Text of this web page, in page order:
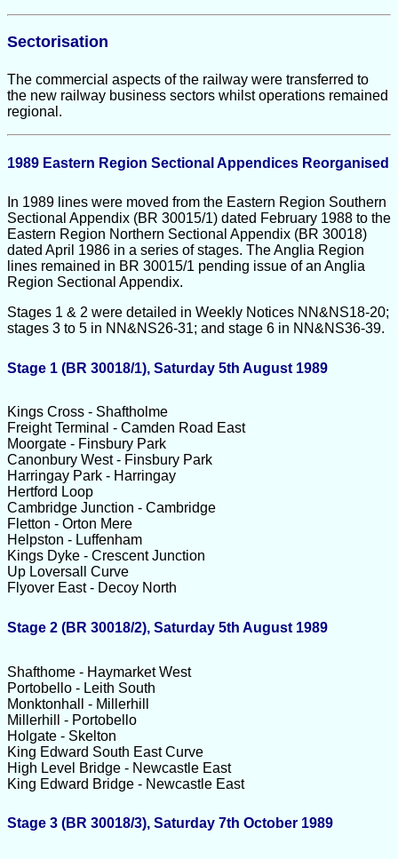
Sectorisation
The commercial aspects of the railway were transferred to
the new railway business sectors whilst operations remained
regional.
1989 Eastern Region Sectional Appendices Reorganised
In 1989 lines were moved from the Eastern Region Southern
Sectional Appendix (BR 30015/1) dated February 1988 to the
Eastern Region Northern Sectional Appendix (BR 30018)
dated April 1986 in a series of stages. The Anglia Region
lines remained in BR 30015/1 pending issue of an Anglia
Region Sectional Appendix.
Stages 1 & 2 were detailed in Weekly Notices NN&NS18-20;
stages 3 to 5 in NN&NS26-31; and stage 6 in NN&NS36-39.
Stage 1 (BR 30018/1), Saturday 5th August 1989
Kings Cross - Shaftholme
Freight Terminal - Camden Road East
Moorgate - Finsbury Park
Canonbury West - Finsbury Park
Harringay Park - Harringay
Hertford Loop
Cambridge Junction - Cambridge
Fletton - Orton Mere
Helpston - Luffenham
Kings Dyke - Crescent Junction
Up Loversall Curve
Flyover East - Decoy North
Stage 2 (BR 30018/2), Saturday 5th August 1989
Shafthome - Haymarket West
Portobello - Leith South
Monktonhall - Millerhill
Millerhill - Portobello
Holgate - Skelton
King Edward South East Curve
High Level Bridge - Newcastle East
King Edward Bridge - Newcastle East
Stage 3 (BR 30018/3), Saturday 7th October 1989